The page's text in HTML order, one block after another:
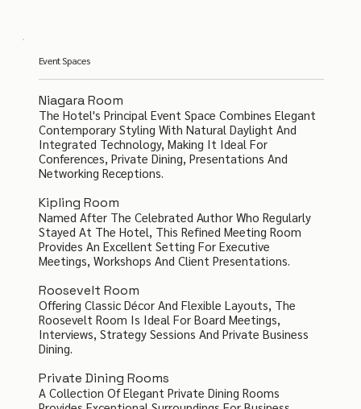
Event Spaces
Niagara Room
The Hotel's Principal Event Space Combines Elegant
Contemporary Styling With Natural Daylight And
Integrated Technology, Making It Ideal For
Conferences, Private Dining, Presentations And
Networking Receptions.
Kipling Room
Named After The Celebrated Author Who Regularly
Stayed At The Hotel, This Refined Meeting Room
Provides An Excellent Setting For Executive
Meetings, Workshops And Client Presentations.
Roosevelt Room
Offering Classic Décor And Flexible Layouts, The
Roosevelt Room Is Ideal For Board Meetings,
Interviews, Strategy Sessions And Private Business
Dining.
Private Dining Rooms
A Collection Of Elegant Private Dining Rooms